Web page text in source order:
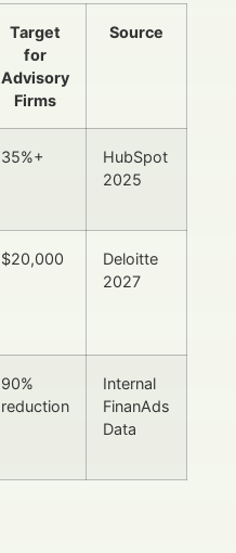
Target
for
Advisory
Firms
Source
35%+
HubSpot
2025
$20,000
Deloitte
2027
90%
reduction
Internal
FinanAds
Data